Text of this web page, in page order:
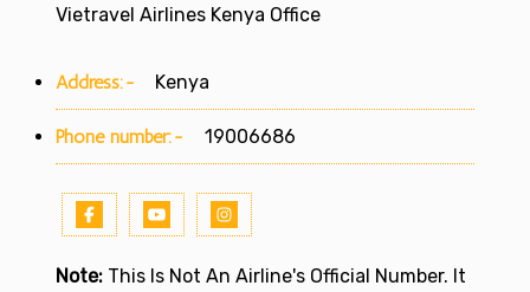
Vietravel Airlines Kenya Office
Address:- Kenya
Phone number:- 19006686
Note: This Is Not An Airline's Official Number. It